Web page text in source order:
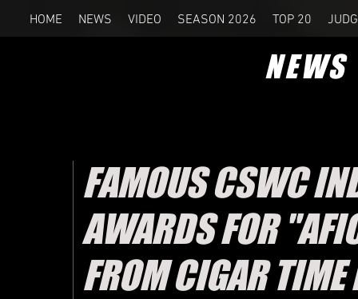
HOME NEWS VIDEO SEASON 2026 TOP 20
NEWS
FAMOUS CSWC
AWARDS FOR
FROM CIGAR TIME